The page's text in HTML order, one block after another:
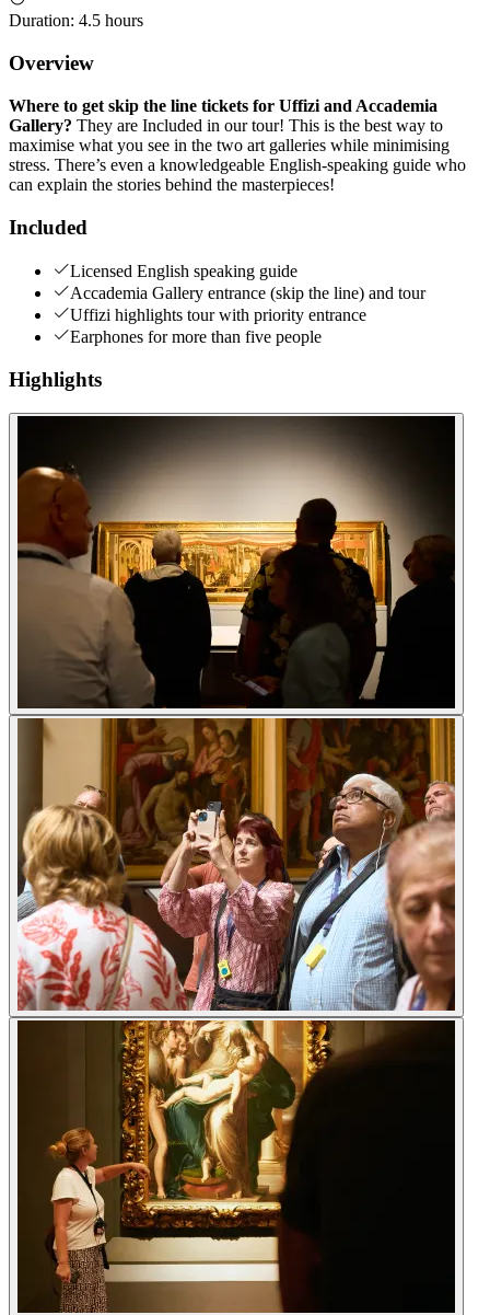
Duration: 4.5 hours
Overview
Where to get skip the line tickets for Uffizi and Accademia
Gallery? They are Included in our tour! This is the best way to
maximise what you see in the two art galleries while minimising
stress. There’s even a knowledgeable English-speaking guide who
can explain the stories behind the masterpieces!
Included
Licensed English speaking guide
Accademia Gallery entrance (skip the line) and tour
Uffizi highlights tour with priority entrance
Earphones for more than five people
Highlights